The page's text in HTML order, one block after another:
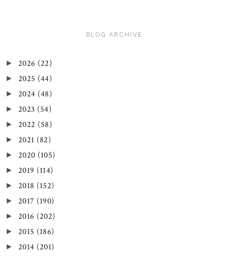
BLOG ARCHIVE
► 2026 (22)
► 2025 (44)
► 2024 (48)
► 2023 (54)
► 2022 (58)
► 2021 (82)
► 2020 (105)
► 2019 (114)
► 2018 (152)
► 2017 (190)
► 2016 (202)
► 2015 (186)
► 2014 (201)